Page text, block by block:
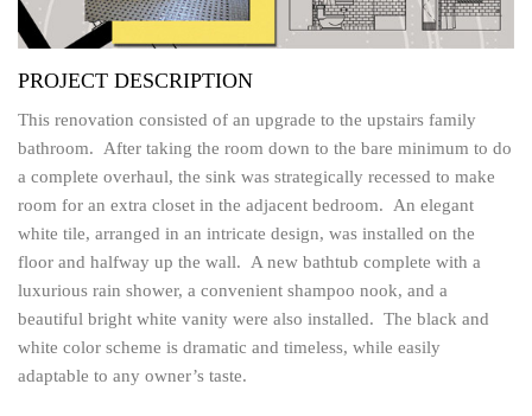
PROJECT DESCRIPTION
This renovation consisted of an upgrade to the upstairs family
bathroom. After taking the room down to the bare minimum to do
a complete overhaul, the sink was strategically recessed to make
room for an extra closet in the adjacent bedroom. An elegant
white tile, arranged in an intricate design, was installed on the
floor and halfway up the wall. A new bathtub complete with a
luxurious rain shower, a convenient shampoo nook, and a
beautiful bright white vanity were also installed. The black and
white color scheme is dramatic and timeless, while easily
adaptable to any owner’s taste.